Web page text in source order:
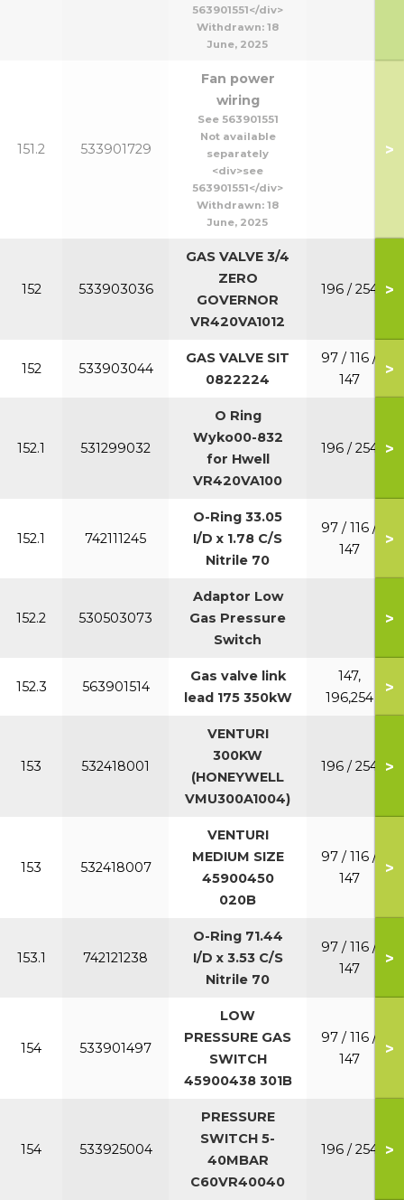
563901551</div>
Withdrawn: 18
June, 2025
151.2 533901729
Fan power
wiring
See 563901551
Not available
separately
<div>see
563901551</div>
Withdrawn: 18
June, 2025
>
152 533903036
GAS VALVE 3/4
ZERO
GOVERNOR
VR420VA1012
196 / 254 >
152 533903044
GAS VALVE SIT
0822224
97 / 116 /
147
>
152.1 531299032
O Ring
Wyko00-832
for Hwell
VR420VA100
196 / 254 >
152.1 742111245
O-Ring 33.05
I/D x 1.78 C/S
Nitrile 70
97 / 116 /
147
>
152.2 530503073
Adaptor Low
Gas Pressure
Switch
>
152.3 563901514
Gas valve link
lead 175 350kW
147,
196,254
>
153 532418001
VENTURI
300KW
(HONEYWELL
VMU300A1004)
196 / 254 >
153 532418007
VENTURI
MEDIUM SIZE
45900450
020B
97 / 116 /
147
>
153.1 742121238
O-Ring 71.44
I/D x 3.53 C/S
Nitrile 70
97 / 116 /
147
>
154 533901497
LOW
PRESSURE GAS
SWITCH
45900438 301B
97 / 116 /
147
>
154 533925004
PRESSURE
SWITCH 5-
40MBAR
C60VR40040
196 / 254 >